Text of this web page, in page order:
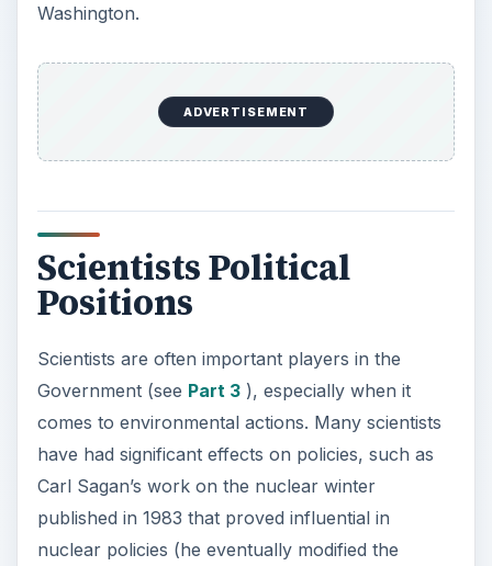
Washington.
ADVERTISEMENT
Scientists Political
Positions
Scientists are often important players in the
Government (see Part 3), especially when it
comes to environmental actions. Many scientists
have had significant effects on policies, such as
Carl Sagan’s work on the nuclear winter
published in 1983 that proved influential in
nuclear policies (he eventually modified the